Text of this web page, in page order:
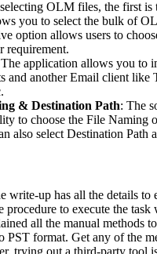
OLM files, the first is
you to select the bulk of
option allows users to
requirement.
application allows you to
and another Email client like
& Destination Path: The
to choose the File Naming
also select Destination Path
write-up has all the details
procedure to execute the task
all the manual methods
PST format. Get any of the
trying out a third-party tool